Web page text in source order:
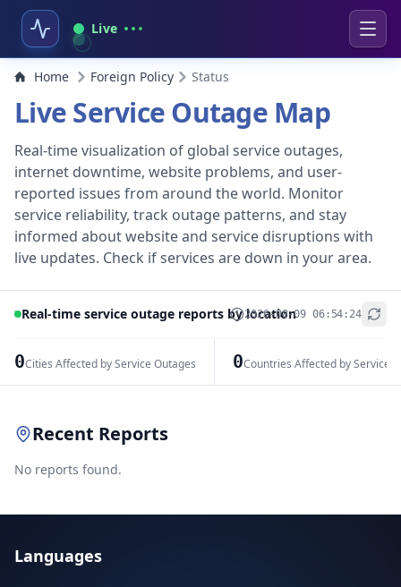
Live
Home Foreign Policy Status
Live Service Outage Map
Real-time visualization of global service outages,
internet downtime, website problems, and user-
reported issues from around the world. Monitor
service reliability, track outage patterns, and stay
informed about website and service disruptions with
live updates. Check if services are down in your area.
Real-time service outage reports by location2026-08-09 06:54:24
0Cities Affected by Service Outages 0Countries Affected by Service
+
Recent Reports
No reports found.
Languages